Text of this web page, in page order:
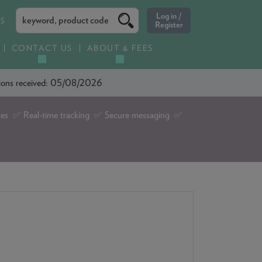
CONTACT US ABOUT & FEES
received: 05/08/2026
✅ Real-time tracking ✅ Secure messaging ✅